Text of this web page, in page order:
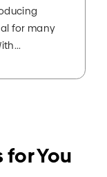
for many
You